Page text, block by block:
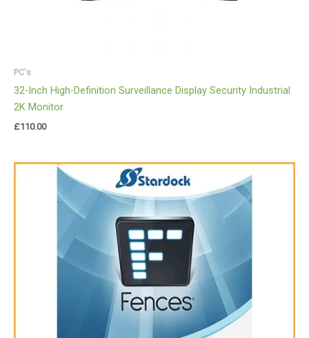
PC's
32-Inch High-Definition Surveillance Display Security Industrial
2K Monitor
£110.00